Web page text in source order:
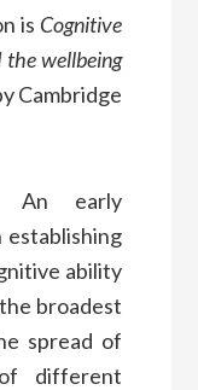
is Cognitive
wellbeing
Cambridge
An early
ability
broadest
spread of
different